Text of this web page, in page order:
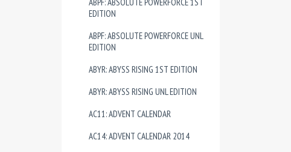
EDITION
ABPF: ABSOLUTE POWERFORCE UNL
EDITION
ABYR: ABYSS RISING 1ST EDITION
ABYR: ABYSS RISING UNL EDITION
AC11: ADVENT CALENDAR
AC14: ADVENT CALENDAR 2014